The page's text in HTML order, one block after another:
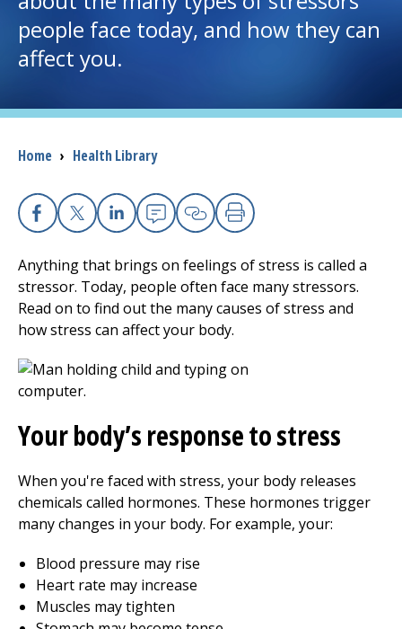
I want to...
Careers
Access myChart
(opens in a new tab)
Patients and Visitors
Health Professionals
Donate
The Clinical Partner of UMass Chan Medical School
people face today, and how they can
affect you.
Breadcrumb
Home › Health Library
Facebook
X Linkedin
EmailCopy Link
Print
Anything that brings on feelings of stress is called a
stressor. Today, people often face many stressors.
Read on to find out the many causes of stress and
how stress can affect your body.
Your body’s response to stress
When you're faced with stress, your body releases
chemicals called hormones. These hormones trigger
many changes in your body. For example, your:
Blood pressure may rise
Heart rate may increase
Muscles may tighten